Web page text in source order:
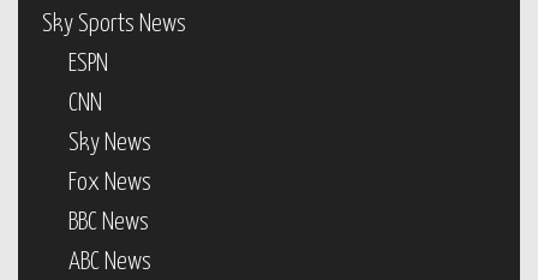
Sky Sports News
ESPN
CNN
Sky News
Fox News
BBC News
ABC News